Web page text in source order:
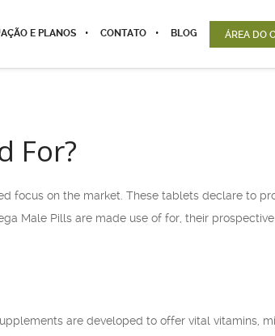
E PLANOS CONTATO BLOG ÁREA DO
For?
focus on the market. These tablets declare to
Male Pills are made use of for, their prospective
are developed to offer vital vitamins,